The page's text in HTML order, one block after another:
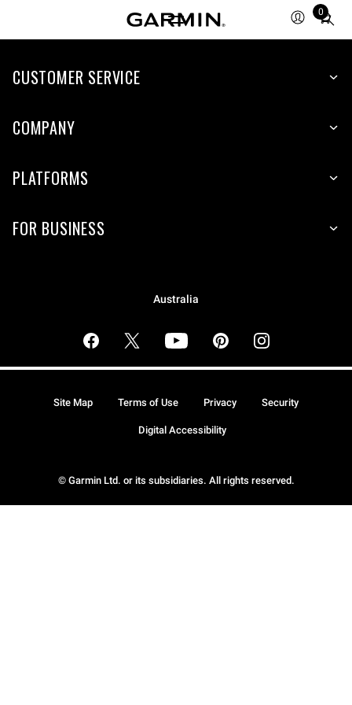
0
Total
CUSTOMER SERVICE
COMPANY
PLATFORMS
FOR BUSINESS
Australia
© Garmin Ltd. or its subsidiaries. All rights reserved.
Site Map Terms of Use Privacy Security
Digital Accessibility